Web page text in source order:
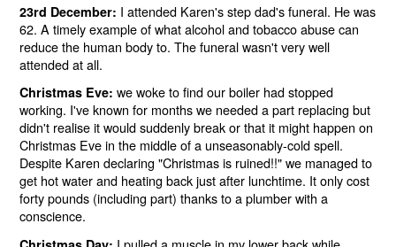
23rd December: I attended Karen's step dad's funeral. He was
62. A timely example of what alcohol and tobacco abuse can
reduce the human body to. The funeral wasn't very well
attended at all.
Christmas Eve: we woke to find our boiler had stopped
working. I've known for months we needed a part replacing but
didn't realise it would suddenly break or that it might happen on
Christmas Eve in the middle of a unseasonably-cold spell.
Despite Karen declaring "Christmas is ruined!!" we managed to
get hot water and heating back just after lunchtime. It only cost
forty pounds (including part) thanks to a plumber with a
conscience.